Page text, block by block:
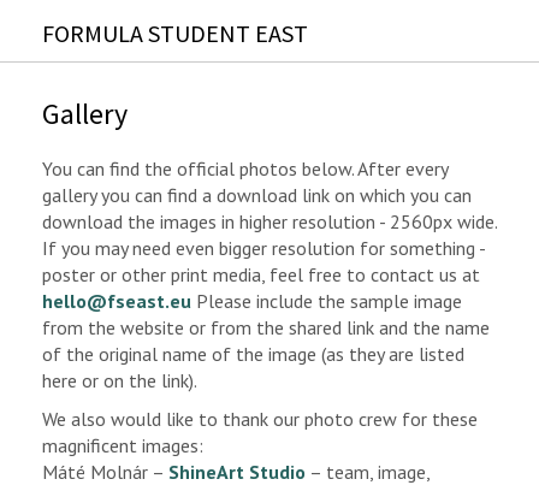
FORMULA STUDENT EAST
Gallery
You can find the official photos below. After every
gallery you can find a download link on which you can
download the images in higher resolution - 2560px wide.
If you may need even bigger resolution for something -
poster or other print media, feel free to contact us at
hello@fseast.eu Please include the sample image
from the website or from the shared link and the name
of the original name of the image (as they are listed
here or on the link).
We also would like to thank our photo crew for these
magnificent images:
Máté Molnár – ShineArt Studio – team, image,